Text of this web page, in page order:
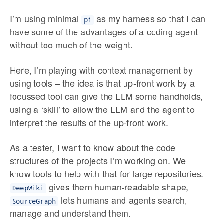
I’m using minimal
pi
as my harness so that I can
have some of the advantages of a coding agent
without too much of the weight.
Here, I’m playing with context management by
using tools – the idea is that up-front work by a
focussed tool can give the LLM some handholds,
using a ‘skill’ to allow the LLM and the agent to
interpret the results of the up-front work.
As a tester, I want to know about the code
structures of the projects I’m working on. We
know tools to help with that for large repositories:
DeepWiki gives them human-readable shape,
SourceGraph
lets humans and agents search,
manage and understand them.